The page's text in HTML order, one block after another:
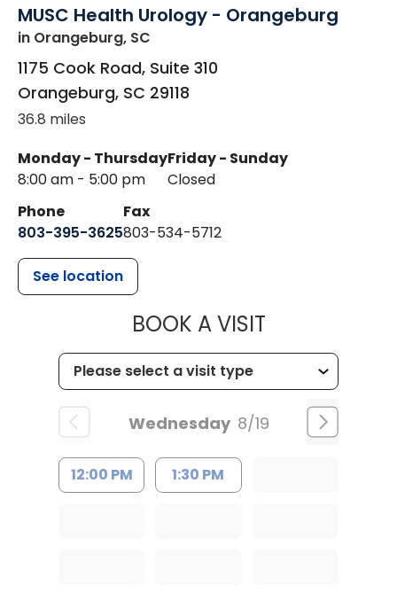
MUSC Health Urology - Orangeburg
in Orangeburg, SC
1175 Cook Road, Suite 310
Orangeburg, SC 29118
36.8 miles
Monday - Thursday
8:00 am - 5:00 pm
Friday - Sunday
Closed
Phone
803-395-3625
Fax
803-534-5712
See location
BOOK A VISITMUSC
Wednesday 8/19
12:00 PM 1:30 PM